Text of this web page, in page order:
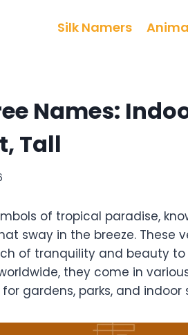
Silk Namers
Names:
Tall
of tropical paradise,
sway in the breeze. These
of tranquility and beauty to
they come in
gardens, parks, and indoor